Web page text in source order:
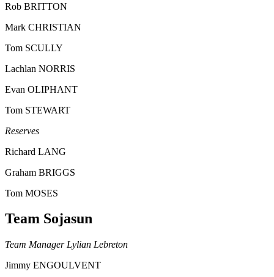
Rob BRITTON
Mark CHRISTIAN
Tom SCULLY
Lachlan NORRIS
Evan OLIPHANT
Tom STEWART
Reserves
Richard LANG
Graham BRIGGS
Tom MOSES
Team Sojasun
Team Manager Lylian Lebreton
Jimmy ENGOULVENT